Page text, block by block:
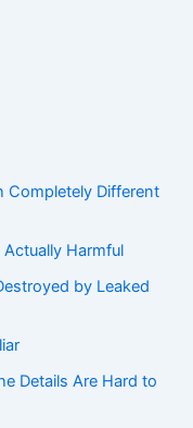
Completely Different
Actually Harmful
by Leaked
Details Are Hard to